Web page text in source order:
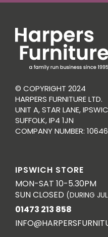
© COPYRIGHT 2024
HARPERS FURNITURE LTD.
UNIT A, STAR LANE,
SUFFOLK, IP4 1JN
COMPANY NUMBER:
IPSWICH STORE
MON-SAT 10-5.30PM
SUN CLOSED (DURING
01473 213 858